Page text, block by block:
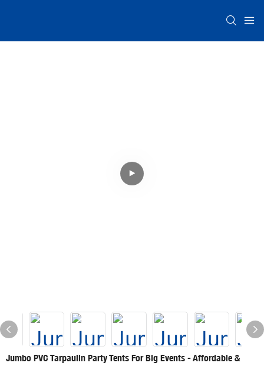
Jumbo PVC Tarpaulin Party Tents For Big Events - Affordable &